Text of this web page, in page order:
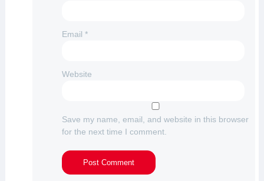
Email *
Website
Save my name, email, and website in this browser
for the next time I comment.